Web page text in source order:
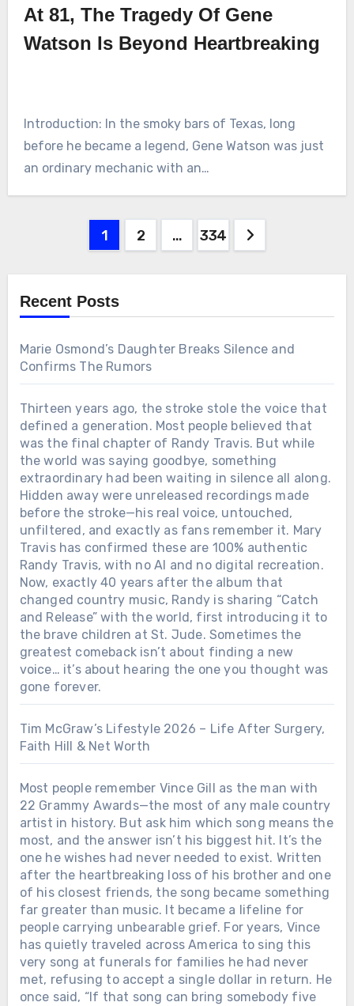
At 81, The Tragedy Of Gene
Watson Is Beyond Heartbreaking
Introduction: In the smoky bars of Texas, long
before he became a legend, Gene Watson was just
an ordinary mechanic with an…
1 2 … 334
Recent Posts
Marie Osmond’s Daughter Breaks Silence and
Confirms The Rumors
Thirteen years ago, the stroke stole the voice that
defined a generation. Most people believed that
was the final chapter of Randy Travis. But while
the world was saying goodbye, something
extraordinary had been waiting in silence all along.
Hidden away were unreleased recordings made
before the stroke—his real voice, untouched,
unfiltered, and exactly as fans remember it. Mary
Travis has confirmed these are 100% authentic
Randy Travis, with no AI and no digital recreation.
Now, exactly 40 years after the album that
changed country music, Randy is sharing “Catch
and Release” with the world, first introducing it to
the brave children at St. Jude. Sometimes the
greatest comeback isn’t about finding a new
voice… it’s about hearing the one you thought was
gone forever.
Tim McGraw’s Lifestyle 2026 – Life After Surgery,
Faith Hill & Net Worth
Most people remember Vince Gill as the man with
22 Grammy Awards—the most of any male country
artist in history. But ask him which song means the
most, and the answer isn’t his biggest hit. It’s the
one he wishes had never needed to exist. Written
after the heartbreaking loss of his brother and one
of his closest friends, the song became something
far greater than music. It became a lifeline for
people carrying unbearable grief. For years, Vince
has quietly traveled across America to sing this
very song at funerals for families he had never
met, refusing to accept a single dollar in return. He
once said, “If that song can bring somebody five